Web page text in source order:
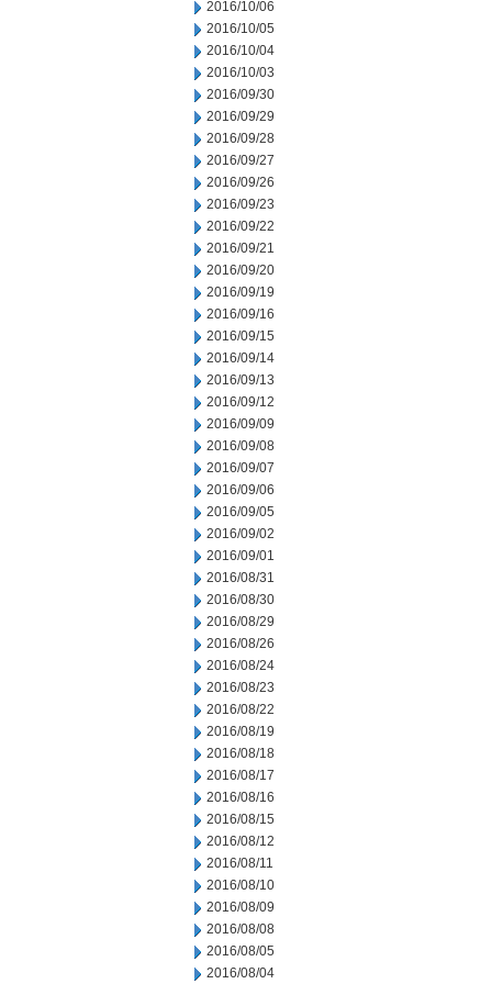
2016/10/06
2016/10/05
2016/10/04
2016/10/03
2016/09/30
2016/09/29
2016/09/28
2016/09/27
2016/09/26
2016/09/23
2016/09/22
2016/09/21
2016/09/20
2016/09/19
2016/09/16
2016/09/15
2016/09/14
2016/09/13
2016/09/12
2016/09/09
2016/09/08
2016/09/07
2016/09/06
2016/09/05
2016/09/02
2016/09/01
2016/08/31
2016/08/30
2016/08/29
2016/08/26
2016/08/24
2016/08/23
2016/08/22
2016/08/19
2016/08/18
2016/08/17
2016/08/16
2016/08/15
2016/08/12
2016/08/11
2016/08/10
2016/08/09
2016/08/08
2016/08/05
2016/08/04